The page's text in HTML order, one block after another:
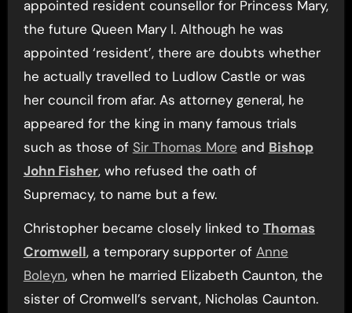
appointed resident counsellor for Princess Mary,
the future Queen Mary I. Although he was
appointed ‘resident’, there are doubts whether
he actually travelled to Ludlow Castle or was
her council from afar. As attorney general, he
appeared for the king in many famous trials
such as those of Sir Thomas More and Bishop
John Fisher, who refused the oath of
Supremacy, to name but a few.
Christopher became closely linked to Thomas
Cromwell, a temporary supporter of Anne
Boleyn, when he married Elizabeth Caunton, the
sister of Cromwell’s servant, Nicholas Caunton.